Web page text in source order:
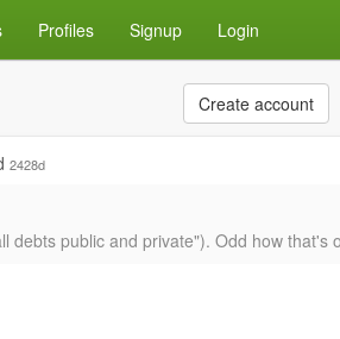
Profiles Signup Login
Create account
2428d
debts public and private"). Odd how that's